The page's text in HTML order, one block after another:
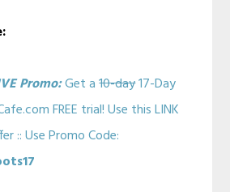
Promo:Get a10-day17-Day
FREE trial! Use this LINK
:: Use Promo Code: